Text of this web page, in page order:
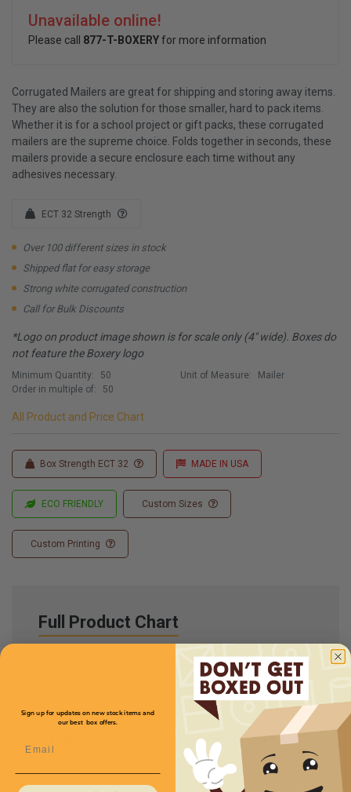
Unavailable online!
Please call 877-T-BOXERYfor more information
Corrugated Mailers are great for shipping and storing away items.
They are also the solution for those smaller, hard to pack items.
Whether it is for a school project or gift packs, these corrugated
mailers are the supreme choice. Folds together in seconds, these
mailers provide a secure enclosure each time without any
adhesives necessary.
ECT 32 Strength
Over 100 different sizes in stock
Shipped flat for easy storage
Strong white corrugated construction
Call for Bulk Discounts
*Logo on product image shown is for scale only (4" wide). Boxes do
not feature the Boxery logo
Minimum Quantity:
50
Order in multiple of:
50
Unit of Measure: Mailer
All Product and Price Chart
Box Strength ECT 32 MADE IN USA
ECO FRIENDLY Custom Sizes
Custom Printing
Full Product Chart
Quantity
CXMMAI82 N/A
Price (per Mailer)
$1.32
Sign up for updates on new stock items and
our best box offers.